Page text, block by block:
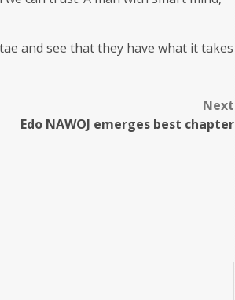
and see that they have what it takes
Next
Edo NAWOJ emerges best chapter